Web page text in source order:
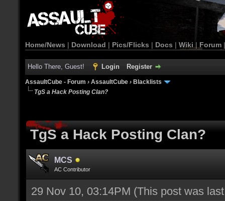
Home/News | Download | Pics/Flicks | Docs | Wiki | Forum
Hello There, Guest! Login Register
AssaultCube - Forum › AssaultCube › Blacklists
TgS a Hack Posting Clan?
TgS a Hack Posting Clan?
MCS
AC Contributor
29 Nov 10, 03:14PM (This post was